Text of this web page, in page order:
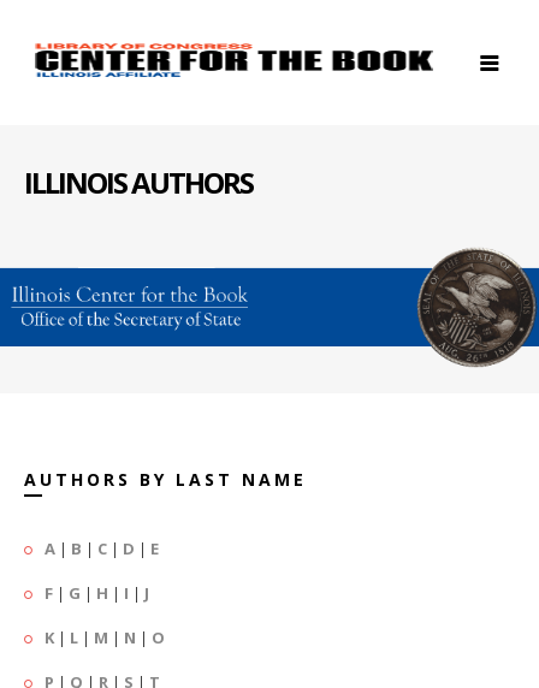
ILLINOIS AUTHORS
AUTHORS BY LAST NAME
A | B | C | D | E
F | G | H | I | J
K | L | M | N | O
P | Q | R | S | T